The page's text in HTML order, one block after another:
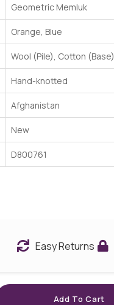
Geometric Memluk
Orange, Blue
Wool (Pile), Cotton (Base)
Hand-knotted
Afghanistan
New
D800761
Easy Returns
Add To Cart